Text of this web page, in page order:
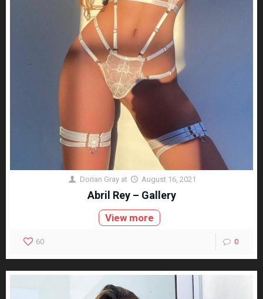
Dorian Gray at August 16, 2021
Abril Rey – Gallery
View more
60 0